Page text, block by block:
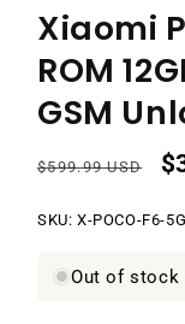
Xiaomi
ROM
GSM
Regular
$599.99 USD
SKU: SKU:
X-POCO-F6-
Out of stock